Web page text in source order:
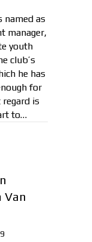
named as
manager,
youth
club’s
he has
for
is
to…
Van